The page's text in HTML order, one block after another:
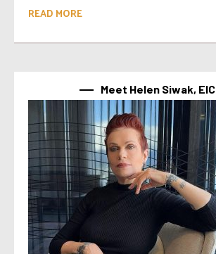
READ MORE
Meet Helen Siwak, EIC